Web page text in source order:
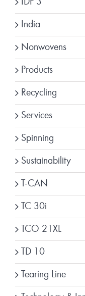
IDF 3
India
Nonwovens
Products
Recycling
Services
Spinning
Sustainability
T-CAN
TC 30i
TCO 21XL
TD 10
Tearing Line